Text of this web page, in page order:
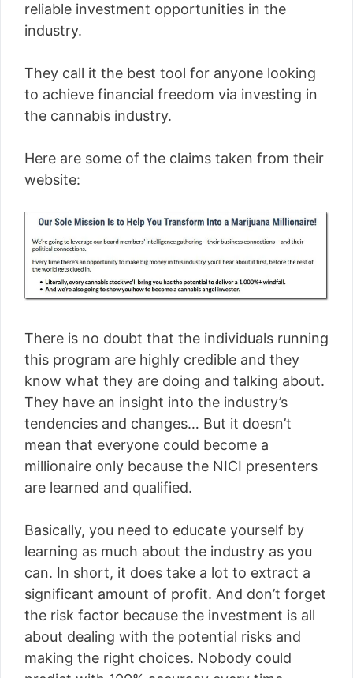
reliable investment opportunities in the
industry.
They call it the best tool for anyone looking
to achieve financial freedom via investing in
the cannabis industry.
Here are some of the claims taken from their
website:
There is no doubt that the individuals running
this program are highly credible and they
know what they are doing and talking about.
They have an insight into the industry’s
tendencies and changes… But it doesn’t
mean that everyone could become a
millionaire only because the NICI presenters
are learned and qualified.
Basically, you need to educate yourself by
learning as much about the industry as you
can. In short, it does take a lot to extract a
significant amount of profit. And don’t forget
the risk factor because the investment is all
about dealing with the potential risks and
making the right choices. Nobody could